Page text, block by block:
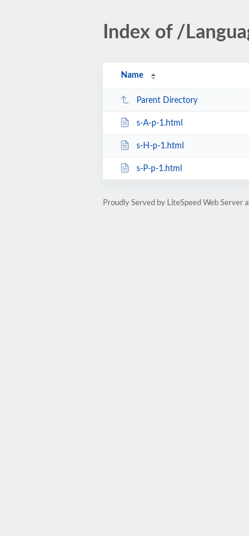
Index of /
Name
Parent Directory
s-A-p-1.html
s-H-p-1.html
s-P-p-1.html
Proudly Served by LiteSpeed Web Server